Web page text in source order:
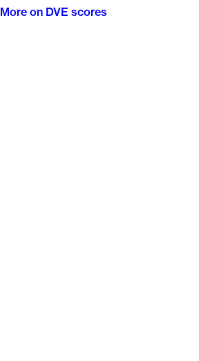
More on DVE scores